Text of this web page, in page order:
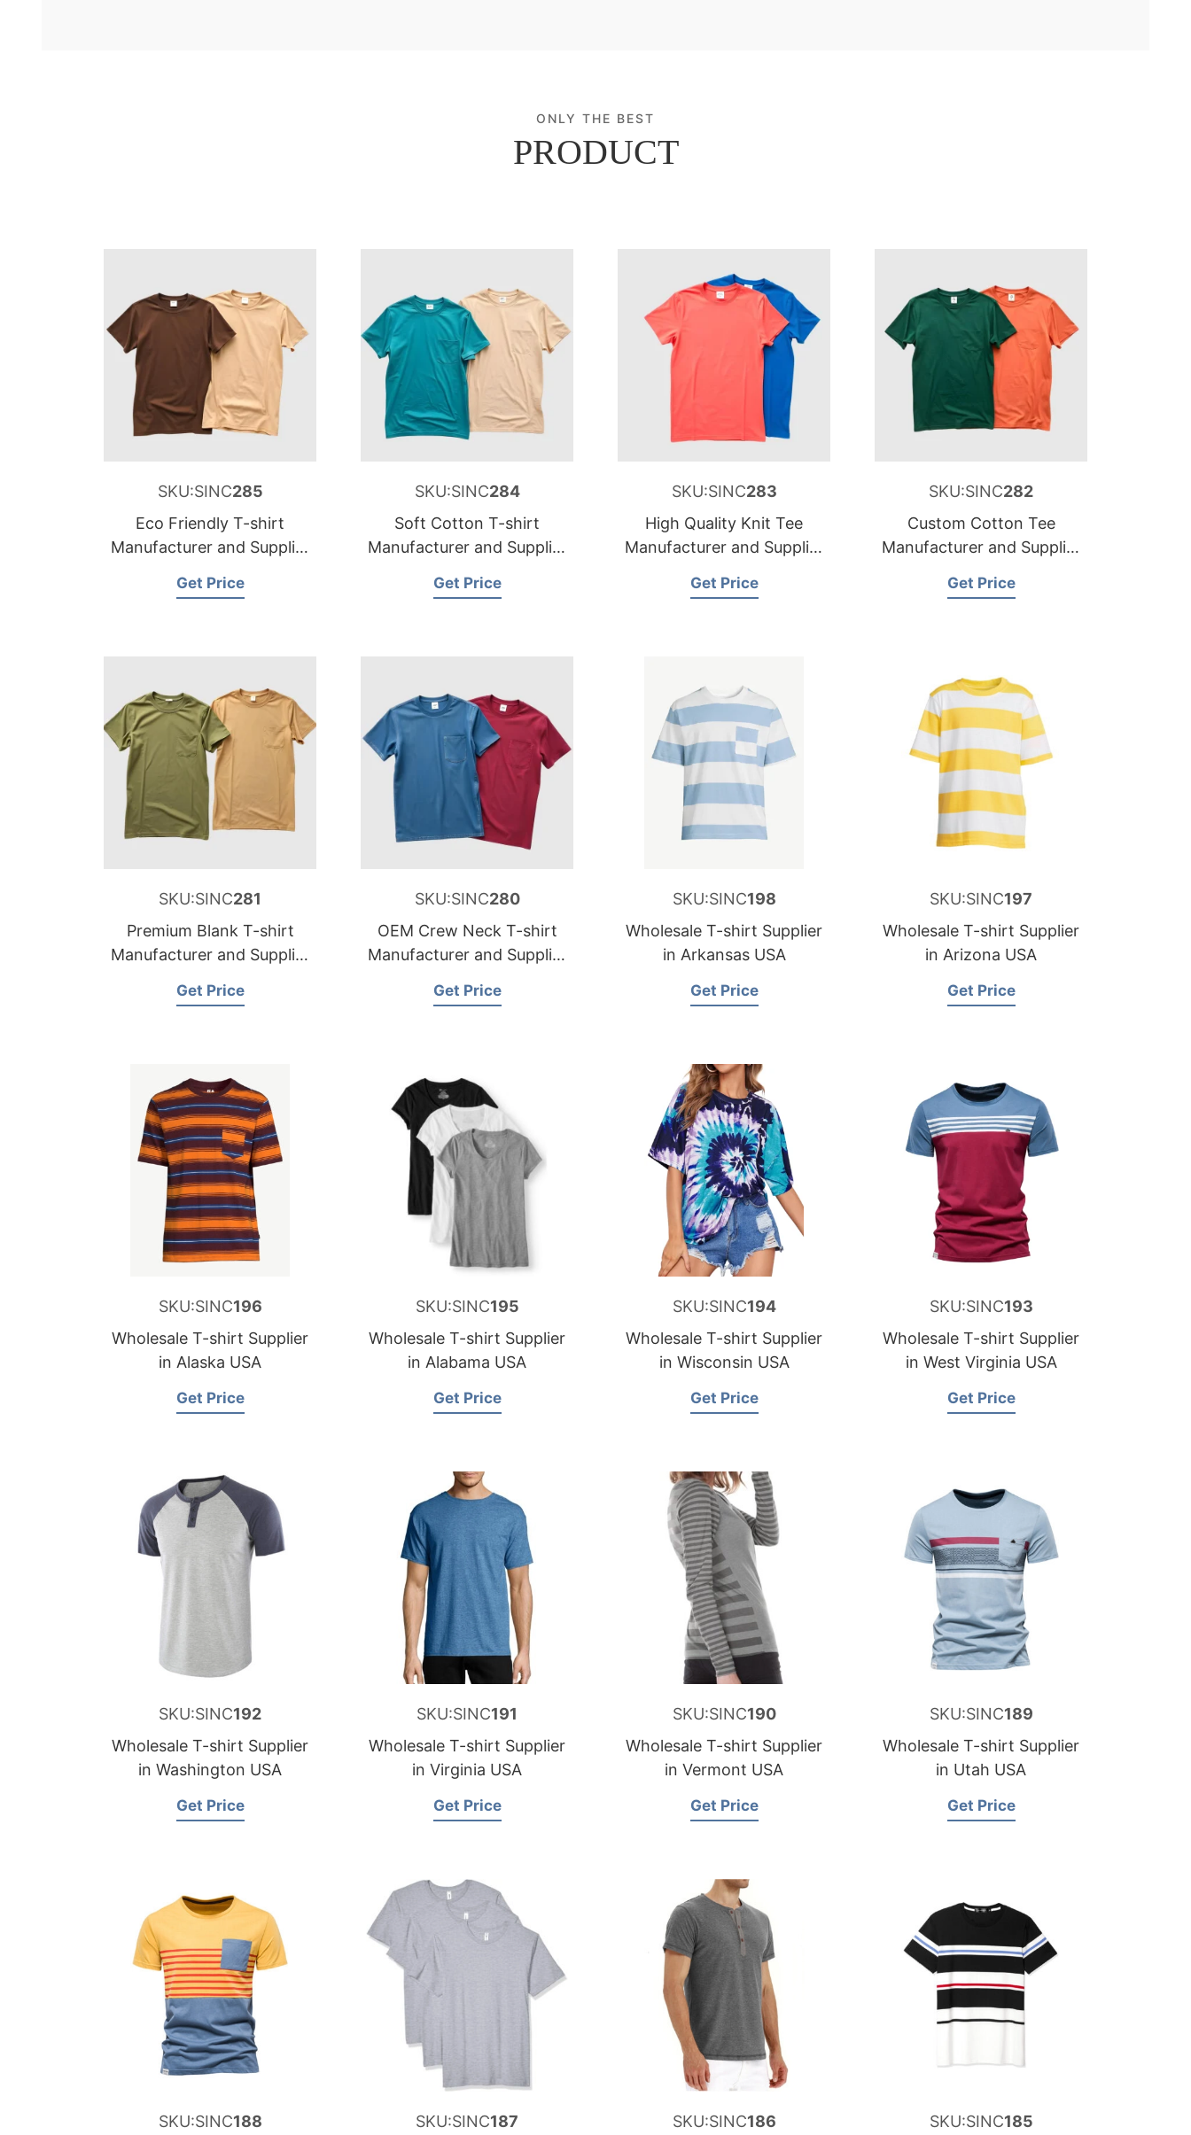
ONLY THE BEST
PRODUCT
SKU:SINC285
Eco Friendly T-shirt
Manufacturer and Supplier
Get Price
SKU:SINC284
Soft Cotton T-shirt
Manufacturer and Supplier
Get Price
SKU:SINC283
High Quality Knit Tee
Manufacturer and Supplier
Get Price
SKU:SINC282
Custom Cotton Tee
Manufacturer and Supplier
Get Price
SKU:SINC281
Premium Blank T-shirt
Manufacturer and Supplier
Get Price
SKU:SINC280
OEM Crew Neck T-shirt
Manufacturer and Supplier
Get Price
SKU:SINC198
Wholesale T-shirt Supplier
in Arkansas USA
Get Price
SKU:SINC197
Wholesale T-shirt Supplier
in Arizona USA
Get Price
SKU:SINC196
Wholesale T-shirt Supplier
in Alaska USA
Get Price
SKU:SINC195
Wholesale T-shirt Supplier
in Alabama USA
Get Price
SKU:SINC194
Wholesale T-shirt Supplier
in Wisconsin USA
Get Price
SKU:SINC193
Wholesale T-shirt Supplier
in West Virginia USA
Get Price
SKU:SINC192
Wholesale T-shirt Supplier
in Washington USA
Get Price
SKU:SINC191
Wholesale T-shirt Supplier
in Virginia USA
Get Price
SKU:SINC190
Wholesale T-shirt Supplier
in Vermont USA
Get Price
SKU:SINC189
Wholesale T-shirt Supplier
in Utah USA
Get Price
SKU:SINC188 SKU:SINC187 SKU:SINC186 SKU:SINC185